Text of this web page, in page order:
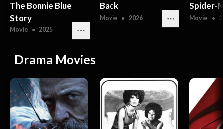
The Bonnie Blue
Story
Movie ● 2025
Back
Movie ● 2026
Spider-
Movie ●
Drama Movies